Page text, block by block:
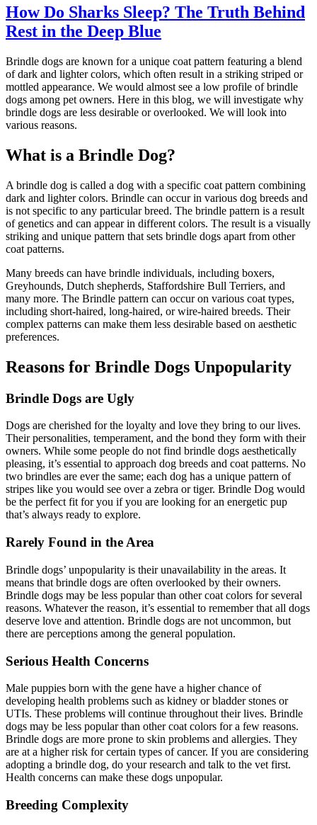
How Do Sharks Sleep? The Truth Behind
Rest in the Deep Blue
Brindle dogs are known for a unique coat pattern featuring a blend
of dark and lighter colors, which often result in a striking striped or
mottled appearance. We would almost see a low profile of brindle
dogs among pet owners. Here in this blog, we will investigate why
brindle dogs are less desirable or overlooked. We will look into
various reasons.
What is a Brindle Dog?
A brindle dog is called a dog with a specific coat pattern combining
dark and lighter colors. Brindle can occur in various dog breeds and
is not specific to any particular breed. The brindle pattern is a result
of genetics and can appear in different colors. The result is a visually
striking and unique pattern that sets brindle dogs apart from other
coat patterns.
Many breeds can have brindle individuals, including boxers,
Greyhounds, Dutch shepherds, Staffordshire Bull Terriers, and
many more. The Brindle pattern can occur on various coat types,
including short-haired, long-haired, or wire-haired breeds. Their
complex patterns can make them less desirable based on aesthetic
preferences.
Reasons for Brindle Dogs Unpopularity
Brindle Dogs are Ugly
Dogs are cherished for the loyalty and love they bring to our lives.
Their personalities, temperament, and the bond they form with their
owners. While some people do not find brindle dogs aesthetically
pleasing, it’s essential to approach dog breeds and coat patterns. No
two brindles are ever the same; each dog has a unique pattern of
stripes like you would see over a zebra or tiger. Brindle Dog would
be the perfect fit for you if you are looking for an energetic pup
that’s always ready to explore.
Rarely Found in the Area
Brindle dogs’ unpopularity is their unavailability in the areas. It
means that brindle dogs are often overlooked by their owners.
Brindle dogs may be less popular than other coat colors for several
reasons. Whatever the reason, it’s essential to remember that all dogs
deserve love and attention. Brindle dogs are not uncommon, but
there are perceptions among the general population.
Serious Health Concerns
Male puppies born with the gene have a higher chance of
developing health problems such as kidney or bladder stones or
UTIs. These problems will continue throughout their lives. Brindle
dogs may be less popular than other coat colors for a few reasons.
Brindle dogs are more prone to skin problems and allergies. They
are at a higher risk for certain types of cancer. If you are considering
adopting a brindle dog, do your research and talk to the vet first.
Health concerns can make these dogs unpopular.
Breeding Complexity